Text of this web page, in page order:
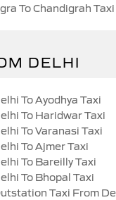
To Chandigrah Taxi
DELHI
To Ayodhya Taxi
To Haridwar Taxi
To Varanasi Taxi
To Ajmer Taxi
To Bareilly Taxi
To Bhopal Taxi
Taxi From